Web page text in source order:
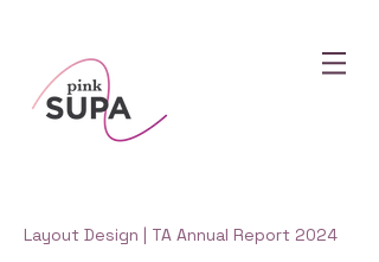
Layout Design | TA Annual Report 2024